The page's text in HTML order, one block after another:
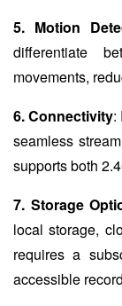
5. Motion
differentiate
movements,
6. Connectivity:
seamless
supports both
7. Storage
local storage,
requires a
accessible